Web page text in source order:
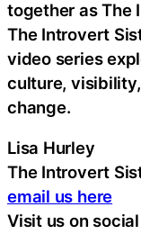
together as The
The Introvert
video series
culture,
change.
Lisa Hurley
The Introvert
email us here
Visit us on